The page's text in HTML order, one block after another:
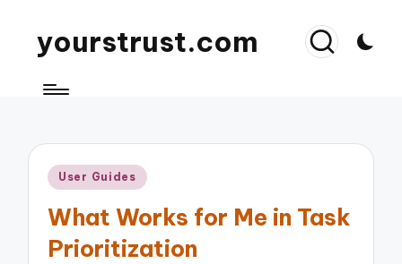
yourstrust.com
Posted
User Guides
What Works for Me in Task
Prioritization